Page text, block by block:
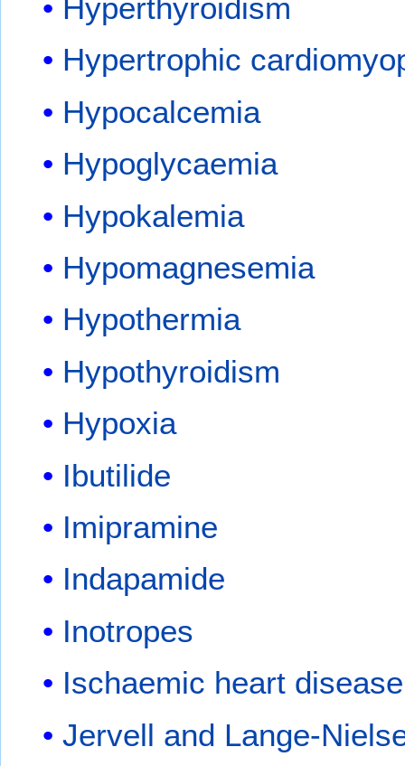
Hyperthyroidism
Hypertrophic
Hypocalcemia
Hypoglycaemia
Hypokalemia
Hypomagnesemia
Hypothermia
Hypothyroidism
Hypoxia
Ibutilide
Imipramine
Indapamide
Inotropes
Ischaemic heart disease
Jervell and Lange-